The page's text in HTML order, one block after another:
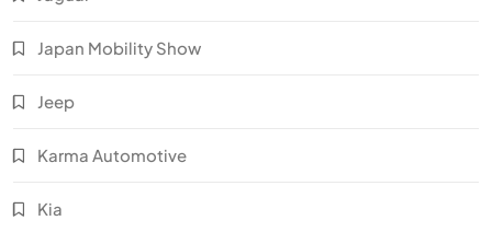
Japan Mobility Show
Jeep
Karma Automotive
Kia